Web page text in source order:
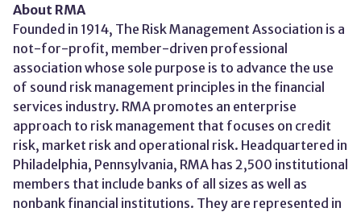
About RMA
Founded in 1914, The Risk Management Association is a
not-for-profit, member-driven professional
association whose sole purpose is to advance the use
of sound risk management principles in the financial
services industry. RMA promotes an enterprise
approach to risk management that focuses on credit
risk, market risk and operational risk. Headquartered in
Philadelphia, Pennsylvania, RMA has 2,500 institutional
members that include banks of all sizes as well as
nonbank financial institutions. They are represented in